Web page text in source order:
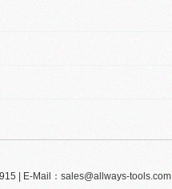
| E-Mail：sales@allways-tools.com